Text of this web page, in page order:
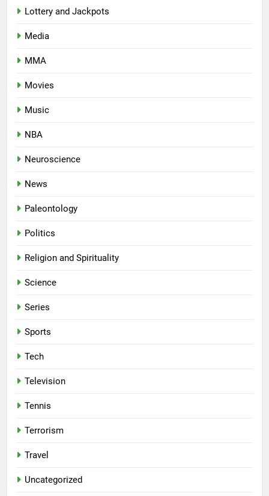
Lottery and Jackpots
Media
MMA
Movies
Music
NBA
Neuroscience
News
Paleontology
Politics
Religion and Spirituality
Science
Series
Sports
Tech
Television
Tennis
Terrorism
Travel
Uncategorized